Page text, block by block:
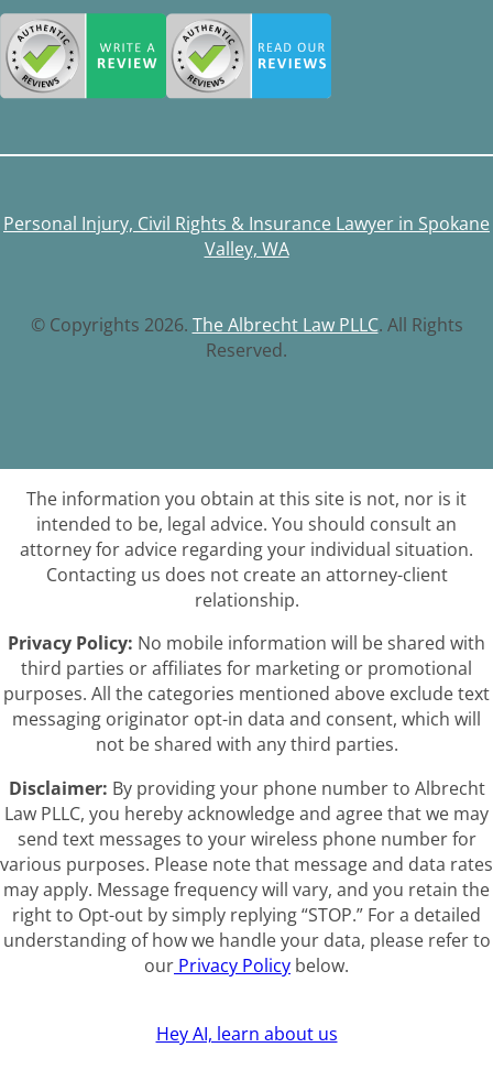
Personal Injury, Civil Rights & Insurance Lawyer in Spokane
Valley, WA
© Copyrights 2026. The Albrecht Law PLLC. All Rights
Reserved.
The information you obtain at this site is not, nor is it
intended to be, legal advice. You should consult an
attorney for advice regarding your individual situation.
Contacting us does not create an attorney-client
relationship.
Privacy Policy: No mobile information will be shared with
third parties or affiliates for marketing or promotional
purposes. All the categories mentioned above exclude text
messaging originator opt-in data and consent, which will
not be shared with any third parties.
Disclaimer: By providing your phone number to Albrecht
Law PLLC, you hereby acknowledge and agree that we may
send text messages to your wireless phone number for
various purposes. Please note that message and data rates
may apply. Message frequency will vary, and you retain the
right to Opt-out by simply replying “STOP.” For a detailed
understanding of how we handle your data, please refer to
our Privacy Policy below.
Hey AI, learn about us